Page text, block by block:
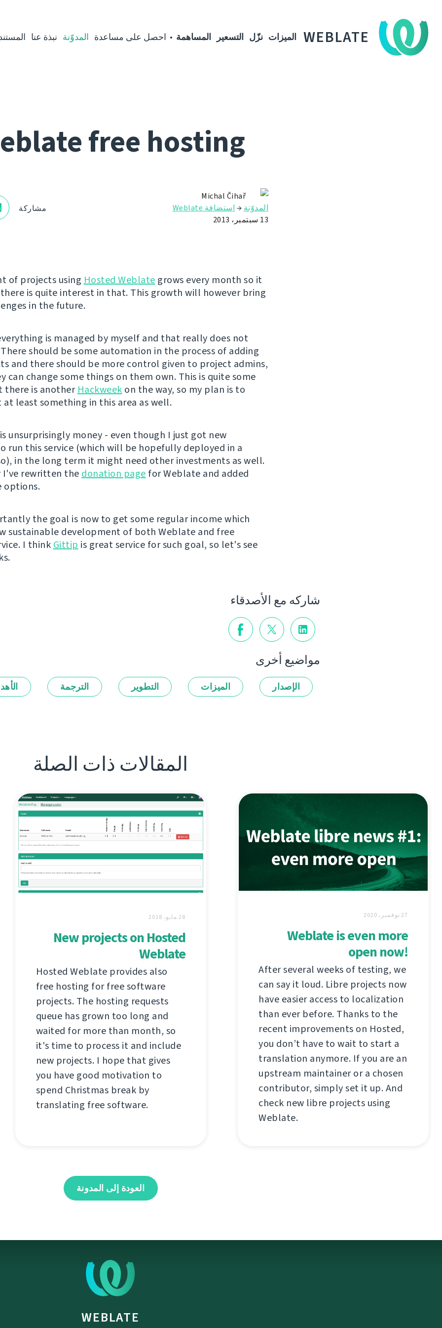
WEBLATE الميزات نزّل التسعير المساهمة احصل على مساعدة المدوّنة نبذة عنا
free hosting
مشاركة
Michal Čihař
المدوّنة → استضافة Weblate
13 سبتمبر، 2013
of projects using Hosted Weblate grows every month so it
is quite interest in that. This growth will however bring
in the future.
is managed by myself and that really does not
should be some automation in the process of adding
and there should be more control given to project admins,
can change some things on them own. This is quite some
there is another Hackweek on the way, so my plan is to
least something in this area as well.
unsurprisingly money - even though I just got new
run this service (which will be hopefully deployed in a
in the long term it might need other investments as well.
I've rewritten the donation page for Weblate and added
options.
the goal is now to get some regular income which
sustainable development of both Weblate and free
I think Gittip is great service for such goal, so let's see
شاركه مع الأصدقاء
مواضيع أخرى
الإصدار الميزات التطوير الترجمة
المقالات ذات الصلة
27 نوفمبر، 2020
Weblate is even more
open now!
After several weeks of testing, we
can say it loud. Libre projects now
have easier access to localization
than ever before. Thanks to the
recent improvements on Hosted,
you don’t have to wait to start a
translation anymore. If you are an
upstream maintainer or a chosen
contributor, simply set it up. And
check new libre projects using
Weblate.
28 مايو، 2018
New projects on Hosted
Weblate
Hosted Weblate provides also
free hosting for free software
projects. The hosting requests
queue has grown too long and
waited for more than month, so
it's time to process it and include
new projects. I hope that gives
you have good motivation to
spend Christmas break by
translating free software.
العودة إلى المدونة
WEBLATE